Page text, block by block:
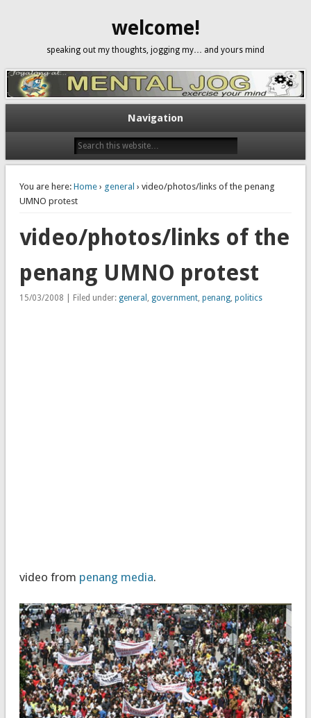
welcome!
speaking out my thoughts, jogging my… and yours mind
Navigation
You are here: Home› general › video/photos/links of the penang
UMNO protest
video/photos/links of the
penang UMNO protest
15/03/2008 | Filed under: general government, penang, politics
video from penang media.